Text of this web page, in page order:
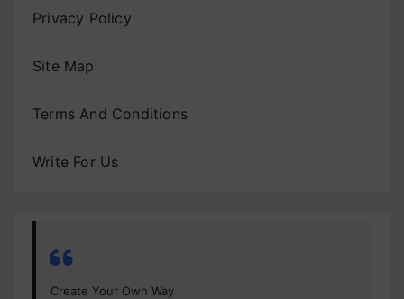
Privacy Policy
Site Map
Terms And Conditions
Write For Us
Create Your Own Way